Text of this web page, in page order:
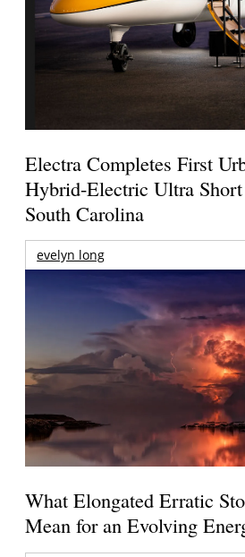
Electra Completes First
Hybrid-Electric Ultra
South Carolina
evelyn long
What Elongated Erratic
Mean for an Evolving